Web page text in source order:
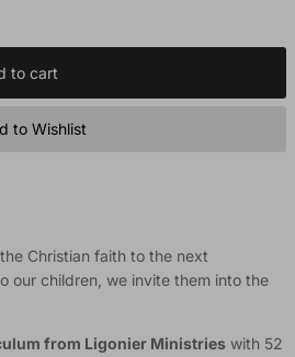
to cart
to Wishlist
Christian faith to the next
our children, we invite them into the
from Ligonier Ministrieswith 52